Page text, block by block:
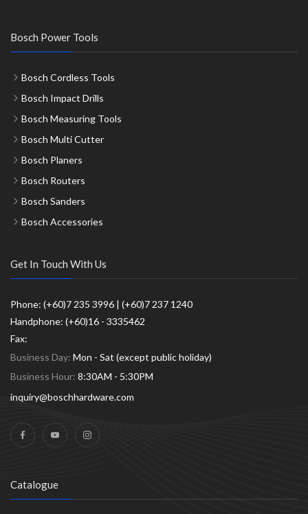
Bosch Power Tools
Bosch Cordless Tools
Bosch Impact Drills
Bosch Measuring Tools
Bosch Multi Cutter
Bosch Planers
Bosch Routers
Bosch Sanders
Bosch Accessories
Get In Touch With Us
Phone: (+60)7 235 3996 | (+60)7 237 1240
Handphone: (+60)16 - 3335462
Fax:
Business Day: Mon - Sat (except public holiday)
Business Hour: 8:30AM - 5:30PM
inquiry@boschhardware.com
Catalogue